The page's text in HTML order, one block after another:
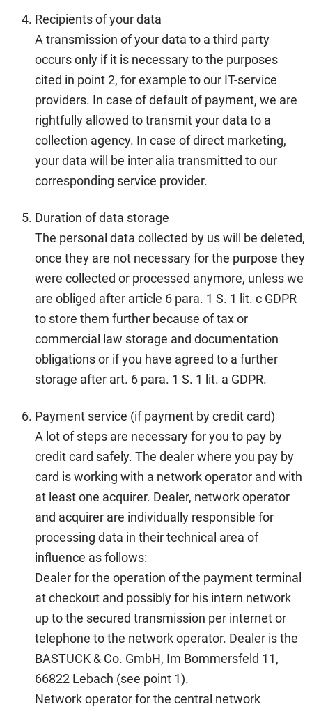
Recipients of your data
A transmission of your data to a third party
occurs only if it is necessary to the purposes
cited in point 2, for example to our IT-service
providers. In case of default of payment, we are
rightfully allowed to transmit your data to a
collection agency. In case of direct marketing,
your data will be inter alia transmitted to our
corresponding service provider.
Duration of data storage
The personal data collected by us will be deleted,
once they are not necessary for the purpose they
were collected or processed anymore, unless we
are obliged after article 6 para. 1 S. 1 lit. c GDPR
to store them further because of tax or
commercial law storage and documentation
obligations or if you have agreed to a further
storage after art. 6 para. 1 S. 1 lit. a GDPR.
Payment service (if payment by credit card)
A lot of steps are necessary for you to pay by
credit card safely. The dealer where you pay by
card is working with a network operator and with
at least one acquirer. Dealer, network operator
and acquirer are individually responsible for
processing data in their technical area of
influence as follows:
Dealerfor the operation of the payment terminal
at checkout and possibly for his intern network
up to the secured transmission per internet or
telephone to the network operator. Dealer is the
BASTUCK & Co. GmbH, Im Bommersfeld 11,
66822 Lebach (see point 1).
Network operatorfor the central network